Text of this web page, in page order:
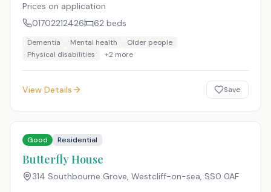
Prices on application
01702212426
62 beds
Dementia Mental health
Older people
Physical disabilities
+2 more
View Details Save
Good Residential
Butterfly House
314 Southbourne Grove, Westcliff-on-sea, SS0 0AF